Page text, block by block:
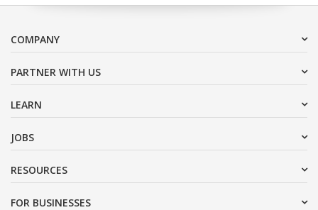
COMPANY
PARTNER WITH US
LEARN
JOBS
RESOURCES
FOR BUSINESSES